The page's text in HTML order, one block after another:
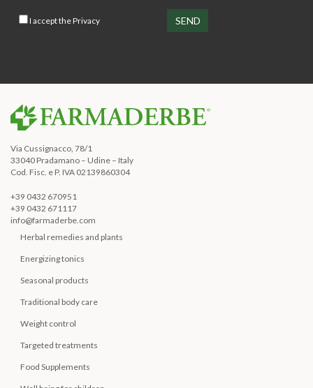
I accept thePrivacy
Via Cussignacco, 78/1
33040 Pradamano – Udine – Italy
Cod. Fisc. e P. IVA 02139860304
+39 0432 670951
+39 0432 671117
info@farmaderbe.com
Herbal remedies and plants
Energizing tonics
Seasonal products
Traditional body care
Weight control
Targeted treatments
Food Supplements